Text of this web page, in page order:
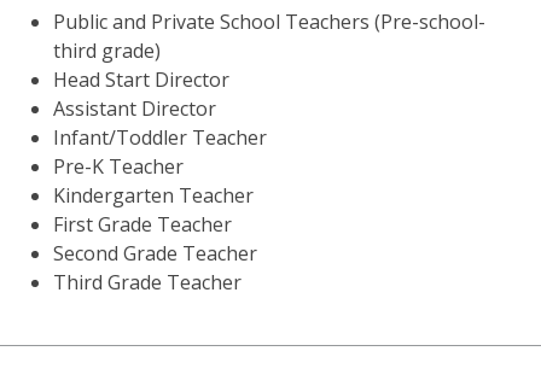
Public and Private School Teachers (Pre-school-
third grade)
Head Start Director
Assistant Director
Infant/Toddler Teacher
Pre-K Teacher
Kindergarten Teacher
First Grade Teacher
Second Grade Teacher
Third Grade Teacher